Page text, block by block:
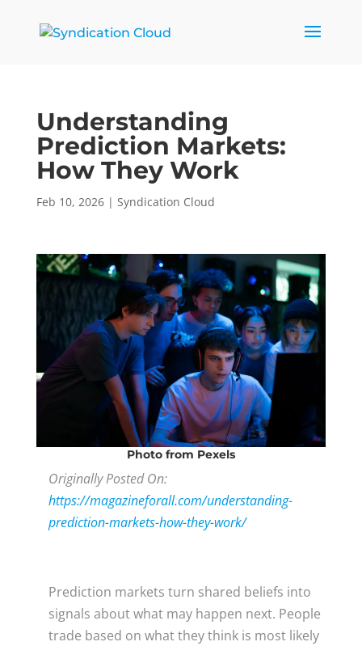
Understanding
Prediction Markets:
How They Work
Feb 10, 2026| Syndication Cloud
Photofrom Pexels
Originally Posted On:
https://magazineforall.com/understanding-
prediction-markets-how-they-work/
Prediction markets turn shared beliefs into
signals about what may happen next. People
trade based on what they think is most likely